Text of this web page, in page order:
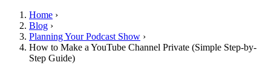
Home ›
Blog ›
Planning Your Podcast Show ›
How to Make a YouTube Channel Private (Simple Step-by-
Step Guide)